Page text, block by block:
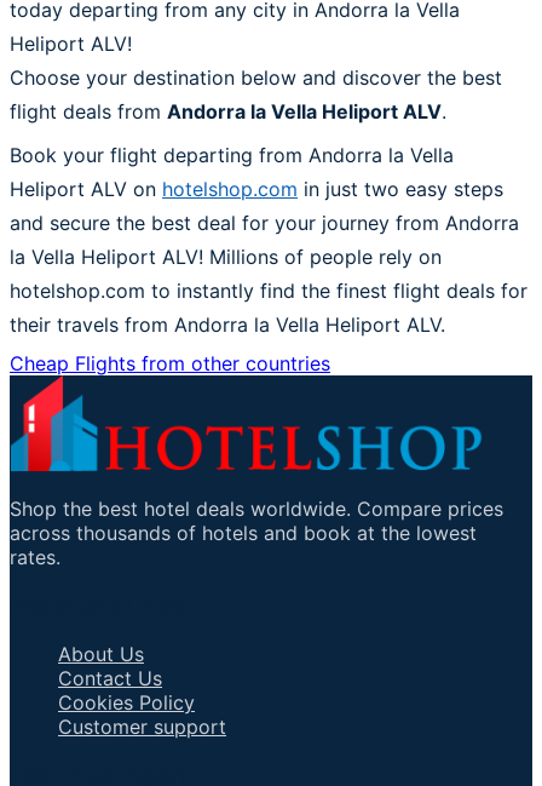
today departing from any city in Andorra la Vella
Heliport ALV!
Choose your destination below and discover the best
flight deals from Andorra la Vella Heliport ALV.
Book your flight departing from Andorra la Vella
Heliport ALV on hotelshop.com in just two easy steps
and secure the best deal for your journey from Andorra
la Vella Heliport ALV! Millions of people rely on
hotelshop.com to instantly find the finest flight deals for
their travels from Andorra la Vella Heliport ALV.
Cheap Flights from other countries
Shop the best hotel deals worldwide. Compare prices
across thousands of hotels and book at the lowest
rates.
About Us
Contact Us
Cookies Policy
Customer support